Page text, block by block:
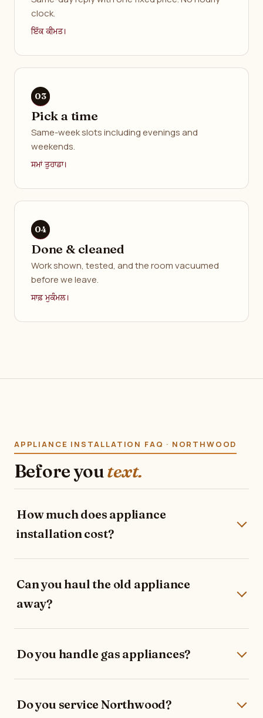
clock.
ਇੱਕ ਕੀਮਤ।
Pick a time
Same-week slots including evenings and
weekends.
ਸਮਾਂ ਤੁਹਾਡਾ।
Done & cleaned
Work shown, tested, and the room vacuumed
before we leave.
ਸਾਫ਼ ਮੁਕੰਮਲ।
APPLIANCE INSTALLATION FAQ · NORTHWOOD
Before youtext.
How much does appliance
installation cost?
Can you haul the old appliance
away?
Do you handle gas appliances?
Do you service Northwood?